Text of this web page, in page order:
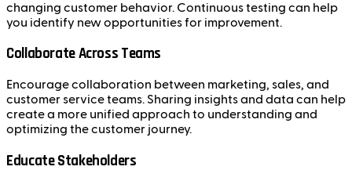
changing customer behavior. Continuous testing can help
you identify new opportunities for improvement.
Collaborate Across Teams
Encourage collaboration between marketing, sales, and
customer service teams. Sharing insights and data can help
create a more unified approach to understanding and
optimizing the customer journey.
Educate Stakeholders